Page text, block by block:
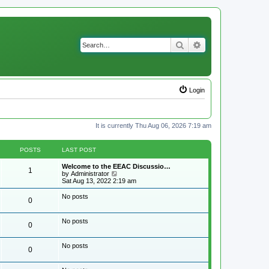
Search
Login
It is currently Thu Aug 06, 2026 7:19 am
POSTS LAST POST
1
Welcome to the EEAC Discussio…
by Administrator
i
e
t
Sat Aug 13, 2022 2:19 am
0 No posts
0 No posts
0 No posts